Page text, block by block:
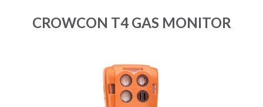
CROWCON T4 GAS MONITOR